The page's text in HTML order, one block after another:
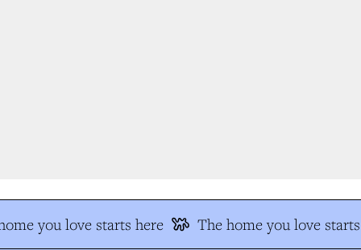
you love starts here The home you love starts